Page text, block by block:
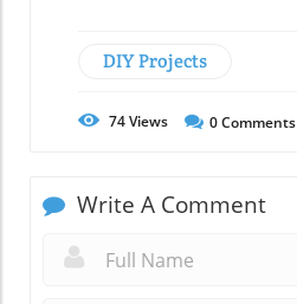
DIY Projects
74Views 0Comments
Write A Comment